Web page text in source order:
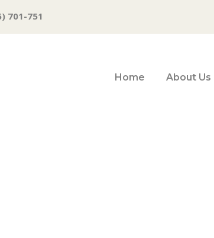
701-751
Home About Us